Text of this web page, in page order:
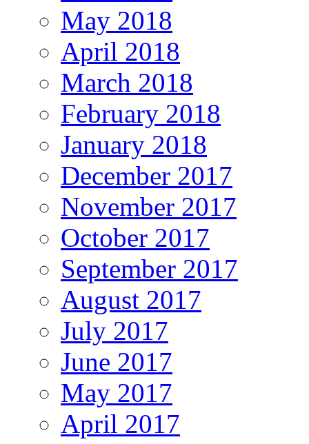
May 2018
April 2018
March 2018
February 2018
January 2018
December 2017
November 2017
October 2017
September 2017
August 2017
July 2017
June 2017
May 2017
April 2017